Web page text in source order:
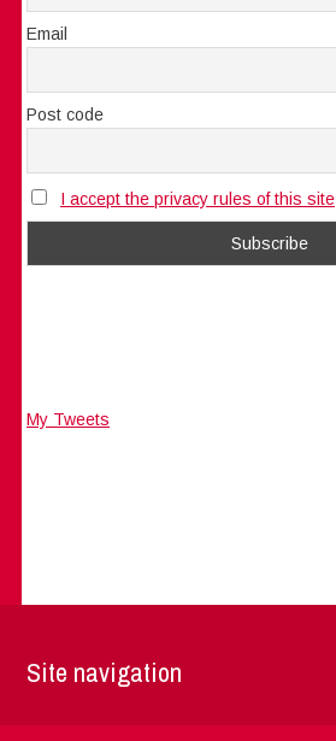
Email
Post code
I accept the privacy rules of this site
My Tweets
Site navigation